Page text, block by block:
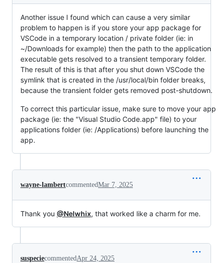
Another issue I found which can cause a very similar
problem to happen is if you store your app package for
VSCode in a temporary location / private folder (ie: in
~/Downloads for example) then the path to the application
executable gets resolved to a transient temporary folder.
The result of this is that after you shut down VSCode the
symlink that is created in the /usr/local/bin folder breaks,
because the transient folder gets removed post-shutdown.
To correct this particular issue, make sure to move your app
package (ie: the "Visual Studio Code.app" file) to your
applications folder (ie: /Applications) before launching the
app.
wayne-lambertcommentedMar 7, 2025
Thank you @Nelwhix, that worked like a charm for me.
suspeciecommentedApr 24, 2025